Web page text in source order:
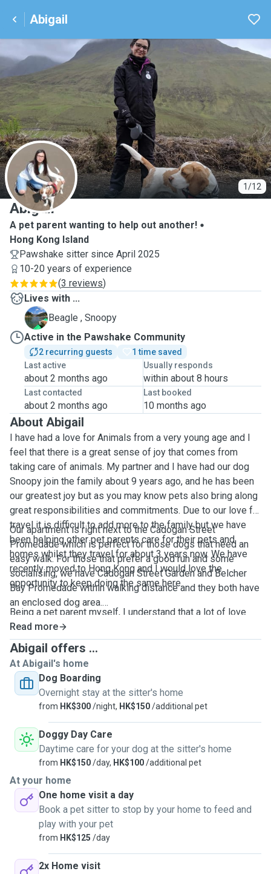
Abigail
1/12
A
Abigail
A pet parent wanting to help out another!
Hong Kong Island
Pawshake sitter since April 2025
10-20 years of experience
(3 reviews)
Lives with ...
S
Beagle , Snoopy
Active in the Pawshake Community
2 recurring guests
1 time saved
Last active
about 2 months ago
Usually responds
within about 8 hours
Last contacted
about 2 months ago
Last booked
10 months ago
About Abigail
I have had a love for Animals from a very young age and I
feel that there is a great sense of joy that comes from
taking care of animals. My partner and I have had our dog
Snoopy join the family about 9 years ago, and he has been
our greatest joy but as you may know pets also bring along
great responsibilities and commitments. Due to our love for
travel it is difficult to add more to the family but we have
been helping other pet parents care for their pets and
homes whilst they travel for about 3 years now. We have
recently moved to Hong Kong and I would love the
opportunity to keep doing the same here.
Being a pet parent myself, I understand that a lot of love
and hard work has gone into raising your furry baby and my
aim is keep that consistency whilst they are in my care. I
have experience of taking care of puppies, as well as
seniors. Have nursed and provided rehabilitation for my
own dog Snoopy through a major spinal surgery and
understand the importance of care and attention with
administering medication.
Our apartment is right next to the Cadogan Street
Promedade which is perfect for those dogs that need an
easy walk. For those that prefer a good run and some
socialising, we have Cadogan Street Garden and Belcher
Bay Promedade within walking distance and they both have
an enclosed dog area.
Feel free to message if you need any further information.
Read more
Abigail offers ...
At Abigail's home
Dog Boarding
Overnight stay at the sitter's home
from HK$300/night, HK$150/additional pet
Doggy Day Care
Daytime care for your dog at the sitter's home
from HK$150/day, HK$100/additional pet
At your home
One home visit a day
Book a pet sitter to stop by your home to feed and
play with your pet
from HK$125 /day
2x Home visit